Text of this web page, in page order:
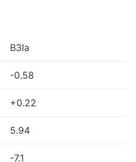
B3Ia
-0.58
+0.22
5.94
-7.1